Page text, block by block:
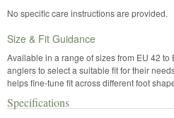
No specific care instructions are provided.
Size & Fit Guidance
Available in a range of sizes from EU 42
anglers to select a suitable fit for their
helps fine-tune fit across different foot
Specifications